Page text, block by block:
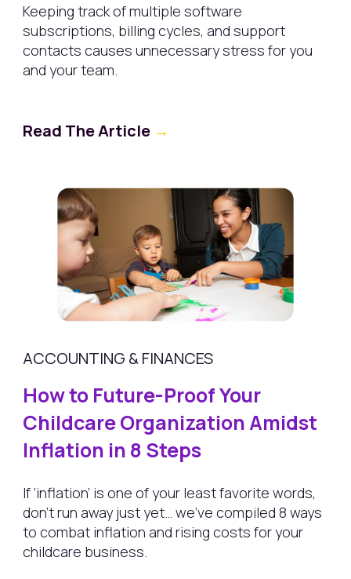
Keeping track of multiple software
subscriptions, billing cycles, and support
contacts causes unnecessary stress for you
and your team.
Read The Article →
ACCOUNTING & FINANCES
How to Future-Proof Your
Childcare Organization Amidst
Inflation in 8 Steps
If ‘inflation’ is one of your least favorite words,
don’t run away just yet… we’ve compiled 8 ways
to combat inflation and rising costs for your
childcare business.